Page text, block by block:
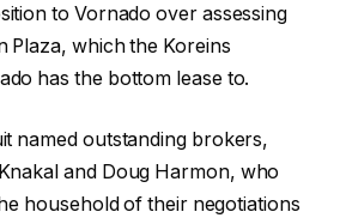
to Vornado over assessing
Plaza, which the Koreins
has the bottom lease to.
named outstanding brokers,
and Doug Harmon, who
household of their negotiations